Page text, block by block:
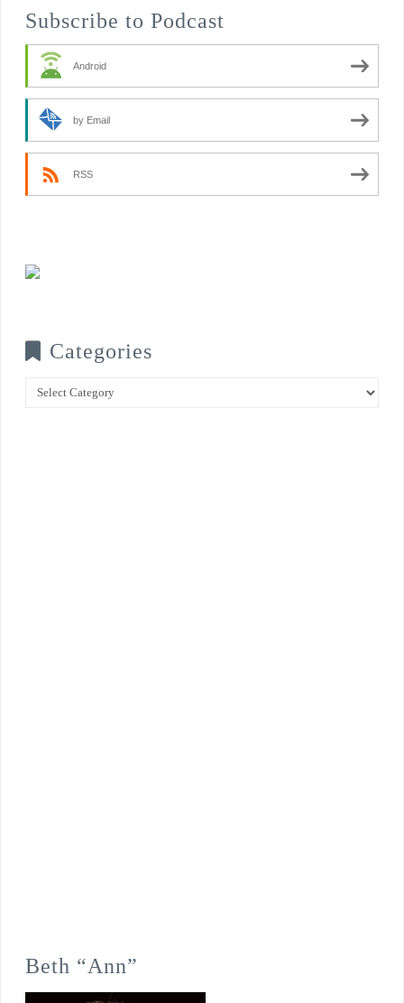
Subscribe to Podcast
Android
by Email
RSS
Categories
Categories
Beth “Ann”